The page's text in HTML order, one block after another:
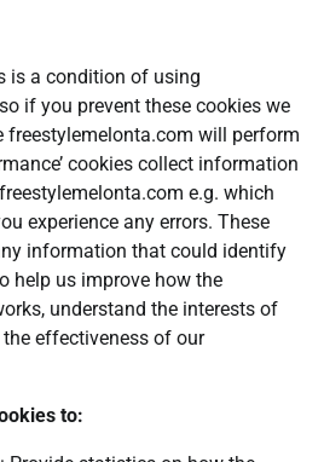
is a condition of using
if you prevent these cookies we
freestylemelonta.com will perform
cookies collect information
e.g. which
experience any errors. These
information that could identify
help us improve how the
understand the interests of
effectiveness of our
to: